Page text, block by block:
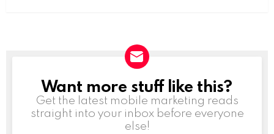
NEWSLETTER
Want more stuff like this?
Get the latest mobile marketing reads
straight into your inbox before everyone
else!